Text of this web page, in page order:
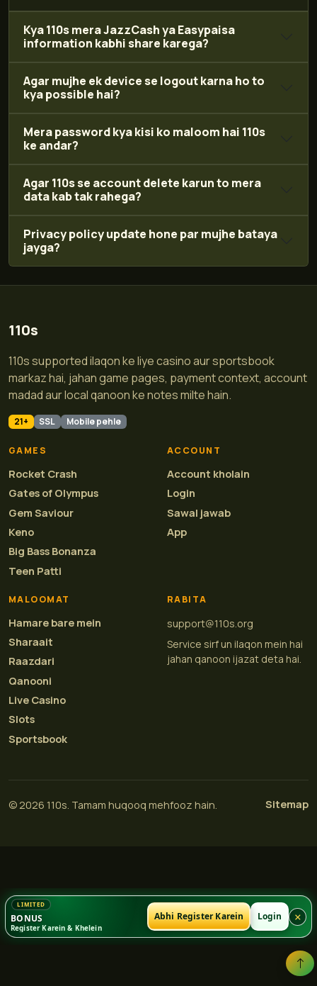
Kya 110s mera JazzCash ya Easypaisa
information kabhi share karega?
Agar mujhe ek device se logout karna ho to
kya possible hai?
Mera password kya kisi ko maloom hai 110s
ke andar?
Agar 110s se account delete karun to mera
data kab tak rahega?
Privacy policy update hone par mujhe bataya
jayga?
110s
110s supported ilaqon ke liye casino aur sportsbook
markaz hai, jahan game pages, payment context, account
madad aur local qanoon ke notes milte hain.
21+ SSL Mobile pehle
GAMES
Rocket Crash
Gates of Olympus
Gem Saviour
Keno
Big Bass Bonanza
Teen Patti
ACCOUNT
Account kholain
Login
Sawal jawab
App
MALOOMAT
Hamare bare mein
Sharaait
Raazdari
Qanooni
Live Casino
Slots
Sportsbook
RABITA
support@110s.org
Service sirf un ilaqon mein hai
jahan qanoon ijazat deta hai.
© 2026 110s. Tamam huqooq mehfooz hain. Sitemap
BONUS
Register Karein & Khelein
Abhi Register Karein Login ×